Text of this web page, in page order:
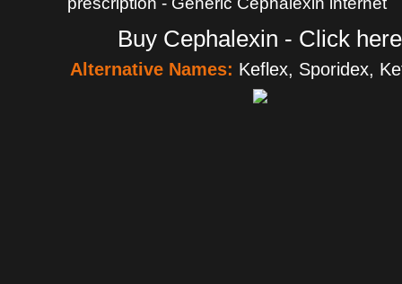
Buy Cephalexin - Click here
Alternative Names: Keflex, Sporidex,